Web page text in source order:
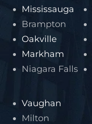
Mississauga
Brampton
Oakville
Markham
Niagara Falls
Vaughan
Milton